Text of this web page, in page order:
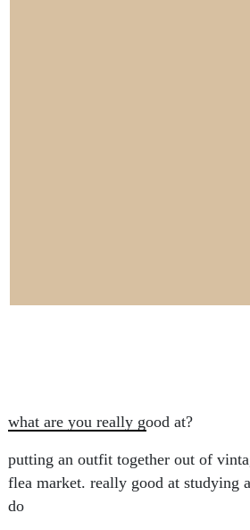
what are you really good at?
putting an outfit together out of
flea market. really good at studying
do